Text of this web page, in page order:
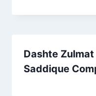
Dashte
Saddique